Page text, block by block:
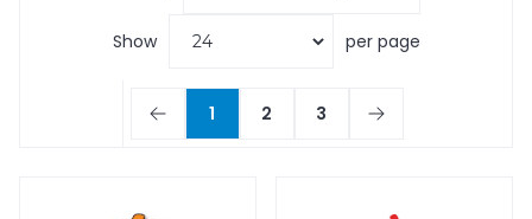
Show per page
1 2 3